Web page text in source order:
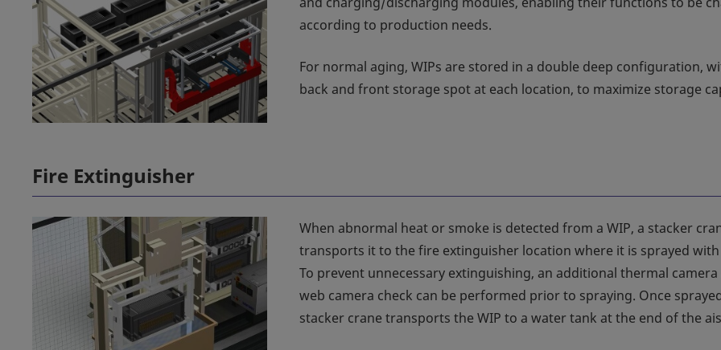
according to production needs.
For normal aging, WIPs are stored in a double deep configuration,
back and front storage spot at each location, to maximize storage
Fire Extinguisher
When abnormal heat or smoke is detected from a WIP, a stacker
transports it to the fire extinguisher location where it is sprayed with
To prevent unnecessary extinguishing, an additional thermal camera
web camera check can be performed prior to spraying. Once
stacker crane transports the WIP to a water tank at the end of the